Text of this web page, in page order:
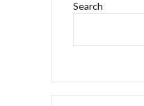
Search